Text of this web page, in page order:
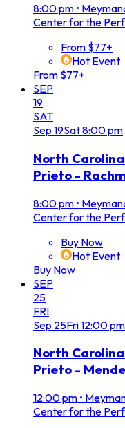
8:00 pm •
Center for the
From $77+
Hot Event
From $77+
SEP
19
SAT
Sep 19Sat8:00 pm
North
Prieto -
8:00 pm •
Center for the
Buy Now
Hot Event
Buy Now
SEP
25
FRI
Sep 25Fri12:00 pm
North
Prieto -
12:00 pm •
Center for the